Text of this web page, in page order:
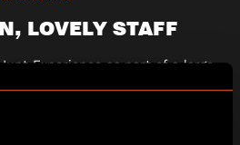
LOVELY STAFF
Experience as part of a large
There were three of us in the